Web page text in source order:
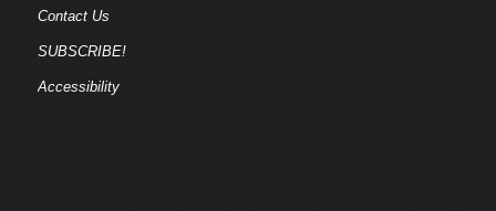
Contact Us
SUBSCRIBE!
Accessibility